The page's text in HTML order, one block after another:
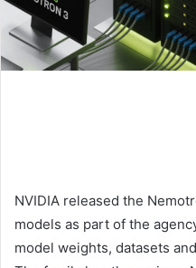
NVIDIA released the
models as part of the
model weights, datasets